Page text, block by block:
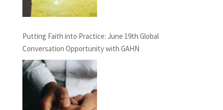
Putting Faith into Practice: June 19th Global
Conversation Opportunity with GAHN